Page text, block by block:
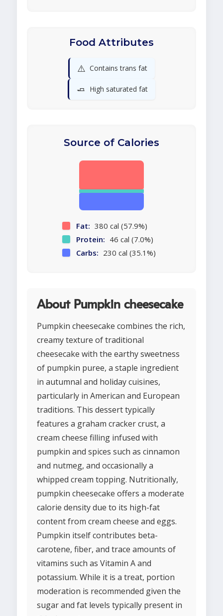
Food Attributes
⚠️ Contains trans fat
🧈 High saturated fat
Source of Calories
Fat: 380 cal (57.9%)
Protein: 46 cal (7.0%)
Carbs: 230 cal (35.1%)
About Pumpkin cheesecake
Pumpkin cheesecake combines the rich,
creamy texture of traditional
cheesecake with the earthy sweetness
of pumpkin puree, a staple ingredient
in autumnal and holiday cuisines,
particularly in American and European
traditions. This dessert typically
features a graham cracker crust, a
cream cheese filling infused with
pumpkin and spices such as cinnamon
and nutmeg, and occasionally a
whipped cream topping. Nutritionally,
pumpkin cheesecake offers a moderate
calorie density due to its high-fat
content from cream cheese and eggs.
Pumpkin itself contributes beta-
carotene, fiber, and trace amounts of
vitamins such as Vitamin A and
potassium. While it is a treat, portion
moderation is recommended given the
sugar and fat levels typically present in